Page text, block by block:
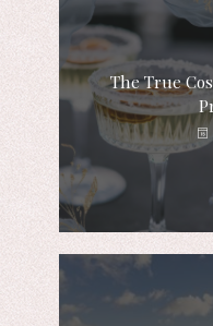
The True